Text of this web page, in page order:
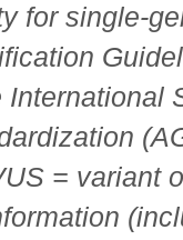
for single-
International
= variant